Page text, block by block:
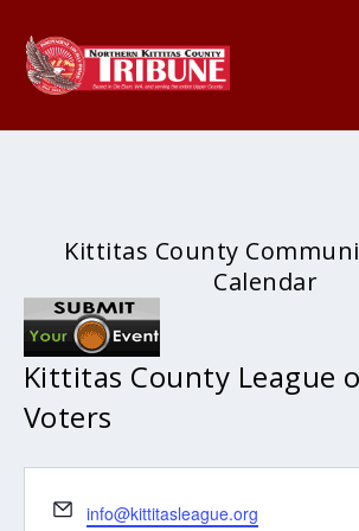
Kittitas County
Calendar
Kittitas County League
Voters
Email
info@kittitasleague.org